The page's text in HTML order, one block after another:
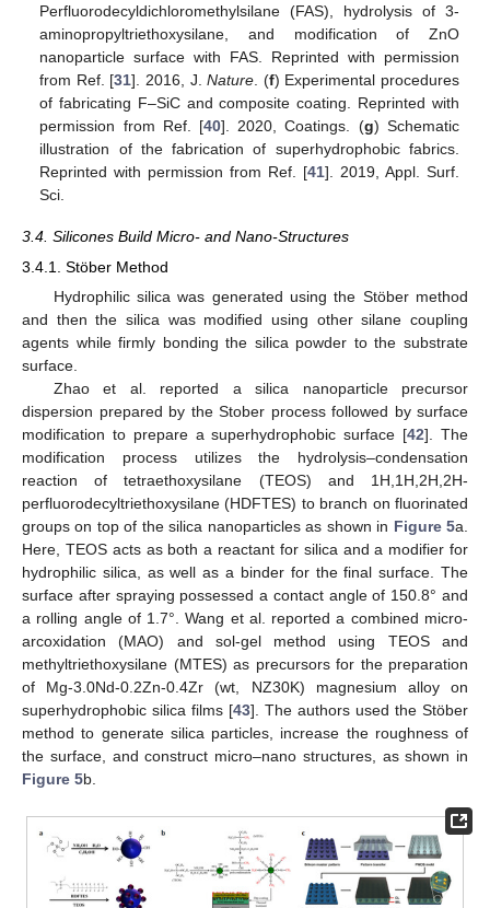
Perfluorodecyldichloromethylsilane (FAS), hydrolysis of 3-
aminopropyltriethoxysilane, and modification of ZnO
nanoparticle surface with FAS. Reprinted with permission
from Ref. [31]. 2016, J.Nature . (f) Experimental procedures
of fabricating F–SiC and composite coating. Reprinted with
permission from Ref. [40]. 2020, Coatings. (g) Schematic
illustration of the fabrication of superhydrophobic fabrics.
Reprinted with permission from Ref. [41]. 2019, Appl. Surf.
Sci.
3.4. Silicones Build Micro- and Nano-Structures
3.4.1. Stöber Method
Hydrophilic silica was generated using the Stöber method
and then the silica was modified using other silane coupling
agents while firmly bonding the silica powder to the substrate
surface.
Zhao et al. reported a silica nanoparticle precursor
dispersion prepared by the Stober process followed by surface
modification to prepare a superhydrophobic surface [42]. The
modification process utilizes the hydrolysis–condensation
reaction of tetraethoxysilane (TEOS) and 1H,1H,2H,2H-
perfluorodecyltriethoxysilane (HDFTES) to branch on fluorinated
groups on top of the silica nanoparticles as shown in Figure 5a.
Here, TEOS acts as both a reactant for silica and a modifier for
hydrophilic silica, as well as a binder for the final surface. The
surface after spraying possessed a contact angle of 150.8° and
a rolling angle of 1.7°. Wang et al. reported a combined micro-
arcoxidation (MAO) and sol-gel method using TEOS and
methyltriethoxysilane (MTES) as precursors for the preparation
of Mg-3.0Nd-0.2Zn-0.4Zr (wt, NZ30K) magnesium alloy on
superhydrophobic silica films [43]. The authors used the Stöber
method to generate silica particles, increase the roughness of
the surface, and construct micro–nano structures, as shown in
Figure 5b.